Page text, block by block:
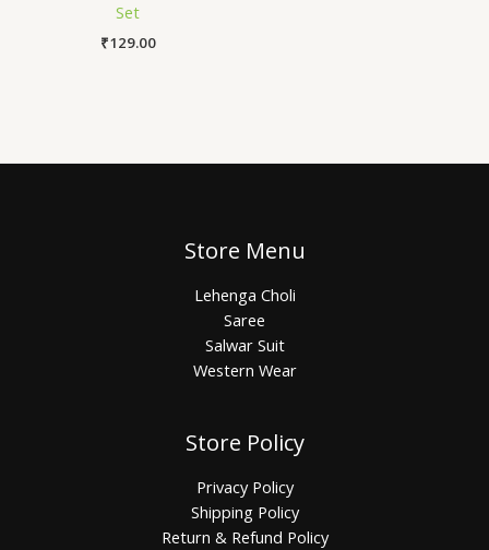
Set
₹129.00
Store Menu
Lehenga Choli
Saree
Salwar Suit
Western Wear
Store Policy
Privacy Policy
Shipping Policy
Return & Refund Policy